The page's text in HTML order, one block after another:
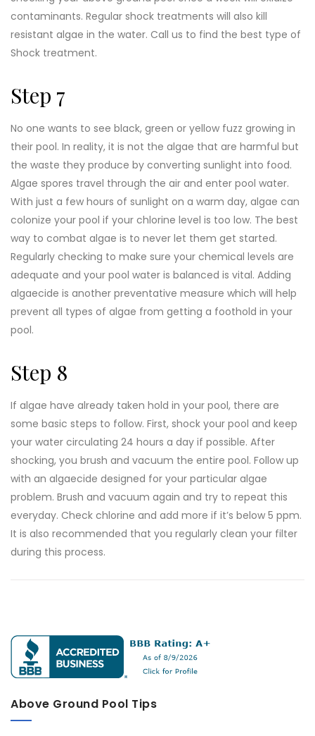
contaminants. Regular shock treatments will also kill
resistant algae in the water. Call us to find the best type of
Shock treatment.
Step 7
No one wants to see black, green or yellow fuzz growing in
their pool. In reality, it is not the algae that are harmful but
the waste they produce by converting sunlight into food.
Algae spores travel through the air and enter pool water.
With just a few hours of sunlight on a warm day, algae can
colonize your pool if your chlorine level is too low. The best
way to combat algae is to never let them get started.
Regularly checking to make sure your chemical levels are
adequate and your pool water is balanced is vital. Adding
algaecide is another preventative measure which will help
prevent all types of algae from getting a foothold in your
pool.
Step 8
If algae have already taken hold in your pool, there are
some basic steps to follow. First, shock your pool and keep
your water circulating 24 hours a day if possible. After
shocking, you brush and vacuum the entire pool. Follow up
with an algaecide designed for your particular algae
problem. Brush and vacuum again and try to repeat this
everyday. Check chlorine and add more if it’s below 5 ppm.
It is also recommended that you regularly clean your filter
during this process.
Above Ground Pool Tips